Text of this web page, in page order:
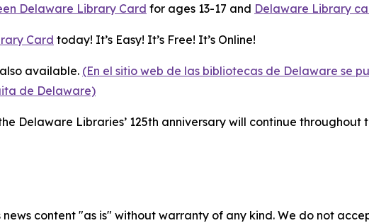
Delaware Library Card for ages 13-17 and Delaware Library
Card today! It’s Easy! It’s Free! It’s Online!
available. (En el sitio web de las bibliotecas de Delaware se
de Delaware)
Delaware Libraries’ 125th anniversary will continue throughout
news content "as is" without warranty of any kind. We do not